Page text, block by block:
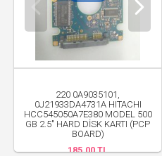
220 0A9035101,
0J21933DA4731A HITACHI
HCC545050A7E380 MODEL 500
GB 2.5" HARD DİSK KARTI (PCP
BOARD)
185.00 TL